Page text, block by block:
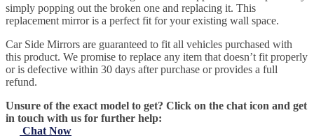
simply popping out the broken one and replacing it. This
replacement mirror is a perfect fit for your existing wall space.
Car Side Mirrors are guaranteed to fit all vehicles purchased with
this product. We promise to replace any item that doesn’t fit properly
or is defective within 30 days after purchase or provides a full
refund.
Unsure of the exact model to get? Click on the chat icon and get
in touch with us for further help:
Chat Now